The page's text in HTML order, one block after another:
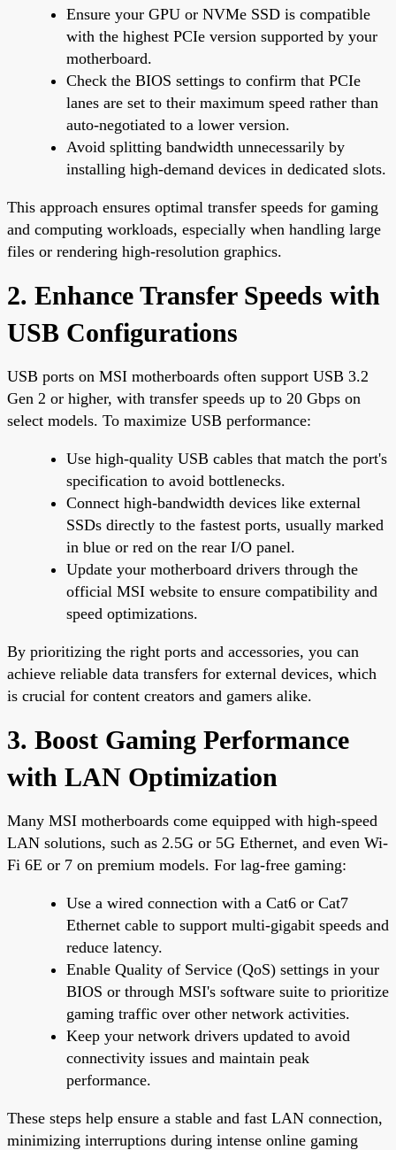
Ensure your GPU or NVMe SSD is compatible
with the highest PCIe version supported by your
motherboard.
Check the BIOS settings to confirm that PCIe
lanes are set to their maximum speed rather than
auto-negotiated to a lower version.
Avoid splitting bandwidth unnecessarily by
installing high-demand devices in dedicated slots.
This approach ensures optimal transfer speeds for gaming
and computing workloads, especially when handling large
files or rendering high-resolution graphics.
2. Enhance Transfer Speeds with
USB Configurations
USB ports on MSI motherboards often support USB 3.2
Gen 2 or higher, with transfer speeds up to 20 Gbps on
select models. To maximize USB performance:
Use high-quality USB cables that match the port's
specification to avoid bottlenecks.
Connect high-bandwidth devices like external
SSDs directly to the fastest ports, usually marked
in blue or red on the rear I/O panel.
Update your motherboard drivers through the
official MSI website to ensure compatibility and
speed optimizations.
By prioritizing the right ports and accessories, you can
achieve reliable data transfers for external devices, which
is crucial for content creators and gamers alike.
3. Boost Gaming Performance
with LAN Optimization
Many MSI motherboards come equipped with high-speed
LAN solutions, such as 2.5G or 5G Ethernet, and even Wi-
Fi 6E or 7 on premium models. For lag-free gaming:
Use a wired connection with a Cat6 or Cat7
Ethernet cable to support multi-gigabit speeds and
reduce latency.
Enable Quality of Service (QoS) settings in your
BIOS or through MSI's software suite to prioritize
gaming traffic over other network activities.
Keep your network drivers updated to avoid
connectivity issues and maintain peak
performance.
These steps help ensure a stable and fast LAN connection,
minimizing interruptions during intense online gaming